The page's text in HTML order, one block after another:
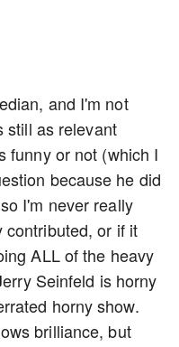
and I'm not
still as relevant
funny or not (which I
because he did
I'm never really
contributed, or if it
ALL of the heavy
Seinfeld is horny
horny show.
brilliance, but